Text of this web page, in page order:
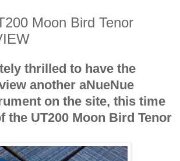
Moon Bird Tenor
thrilled to have the
another aNueNue
on the site, this time
the UT200 Moon Bird Tenor